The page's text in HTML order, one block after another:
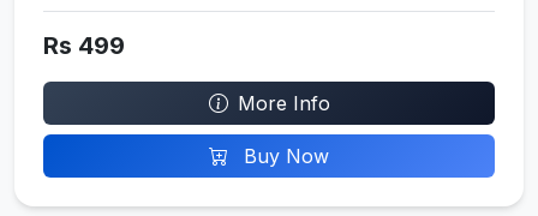
Rs 499
More Info
Buy Now